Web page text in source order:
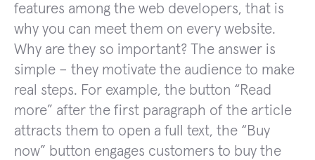
features among the web developers, that is
why you can meet them on every website.
Why are they so important? The answer is
simple – they motivate the audience to make
real steps. For example, the button “Read
more” after the first paragraph of the article
attracts them to open a full text, the “Buy
now” button engages customers to buy the